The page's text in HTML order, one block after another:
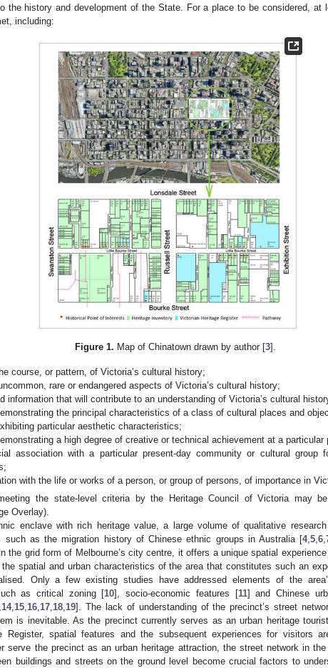
the history and development of the State. For a place to be considered, at
including:
Figure 1. Map of Chinatown drawn by author [3].
course, or pattern, of Victoria’s cultural history;
rare or endangered aspects of Victoria’s cultural history;
information that will contribute to an understanding of Victoria’s cultural
the principal characteristics of a class of cultural places and
particular aesthetic characteristics;
a high degree of creative or technical achievement at a particular
association with a particular present-day community or cultural group
with the life or works of a person, or group of persons, of importance in
the state-level criteria by the Heritage Council of Victoria may
Overlay).
enclave with rich heritage value, a large volume of qualitative
such as the migration history of Chinese ethnic groups in Australia [4,5,6,
the grid form of Melbourne’s city centre, it offers a unique spatial
spatial and urban characteristics of the area that constitutes such an
Only a few existing studies have addressed elements of the
as critical zoning [10], socio-economic features [11] and Chinese
14,15,16,17,18,19]. The lack of understanding of the precinct’s street
is inevitable. As the precinct currently serves as an urban heritage
Register, spatial features and the subsequent experiences for visitors
serve the precinct as an urban heritage attraction, the street network in
buildings and streets on the ground level become crucial factors to